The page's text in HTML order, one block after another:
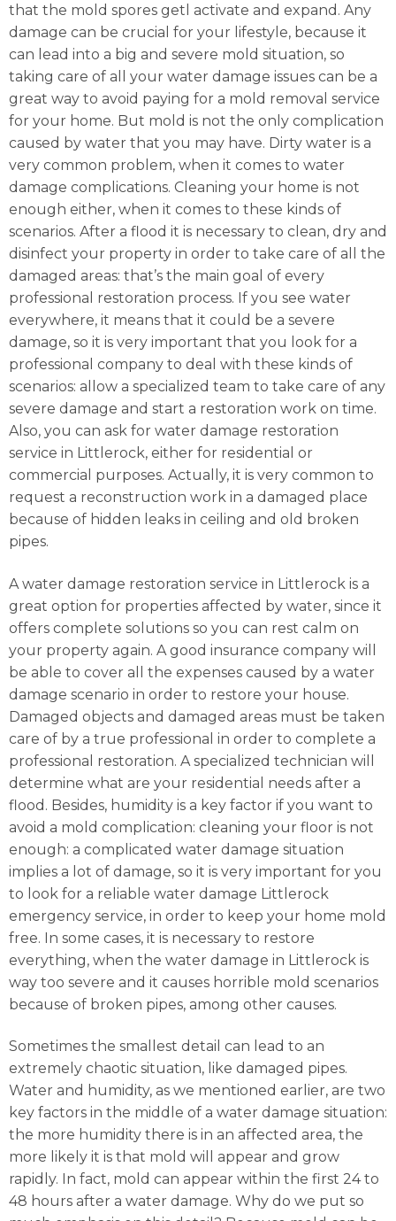
that the mold spores getl activate and expand. Any
damage can be crucial for your lifestyle, because it
can lead into a big and severe mold situation, so
taking care of all your water damage issues can be a
great way to avoid paying for a mold removal service
for your home. But mold is not the only complication
caused by water that you may have. Dirty water is a
very common problem, when it comes to water
damage complications. Cleaning your home is not
enough either, when it comes to these kinds of
scenarios. After a flood it is necessary to clean, dry and
disinfect your property in order to take care of all the
damaged areas: that’s the main goal of every
professional restoration process. If you see water
everywhere, it means that it could be a severe
damage, so it is very important that you look for a
professional company to deal with these kinds of
scenarios: allow a specialized team to take care of any
severe damage and start a restoration work on time.
Also, you can ask for water damage restoration
service in Littlerock, either for residential or
commercial purposes. Actually, it is very common to
request a reconstruction work in a damaged place
because of hidden leaks in ceiling and old broken
pipes.
A water damage restoration service in Littlerock is a
great option for properties affected by water, since it
offers complete solutions so you can rest calm on
your property again. A good insurance company will
be able to cover all the expenses caused by a water
damage scenario in order to restore your house.
Damaged objects and damaged areas must be taken
care of by a true professional in order to complete a
professional restoration. A specialized technician will
determine what are your residential needs after a
flood. Besides, humidity is a key factor if you want to
avoid a mold complication: cleaning your floor is not
enough: a complicated water damage situation
implies a lot of damage, so it is very important for you
to look for a reliable water damage Littlerock
emergency service, in order to keep your home mold
free. In some cases, it is necessary to restore
everything, when the water damage in Littlerock is
way too severe and it causes horrible mold scenarios
because of broken pipes, among other causes.
Sometimes the smallest detail can lead to an
extremely chaotic situation, like damaged pipes.
Water and humidity, as we mentioned earlier, are two
key factors in the middle of a water damage situation:
the more humidity there is in an affected area, the
more likely it is that mold will appear and grow
rapidly. In fact, mold can appear within the first 24 to
48 hours after a water damage. Why do we put so